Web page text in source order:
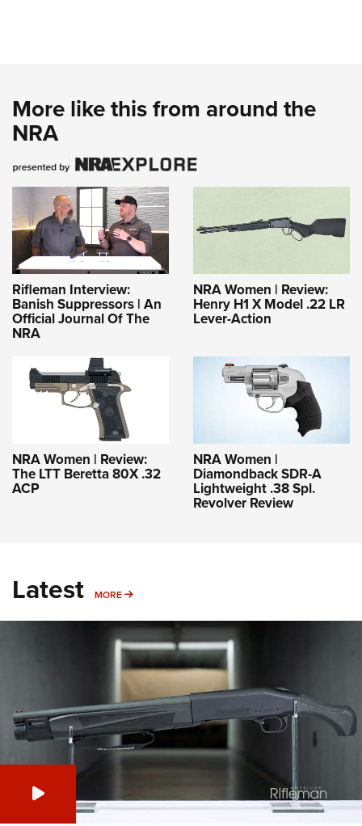
More like this from around the
NRA
Rifleman Interview:
Banish Suppressors | An
Official Journal Of The
NRA
NRA Women | Review:
Henry H1 X Model .22 LR
Lever-Action
NRA Women | Review:
The LTT Beretta 80X .32
ACP
NRA Women |
Diamondback SDR-A
Lightweight .38 Spl.
Revolver Review
Latest MORE MORE